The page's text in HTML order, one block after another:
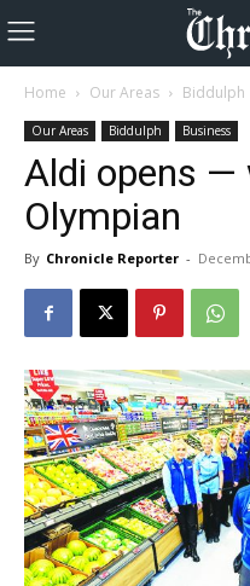
Home Our Areas Biddulph
Our Areas Biddulph Business
Aldi opens —
Olympian
By Chronicle Reporter -